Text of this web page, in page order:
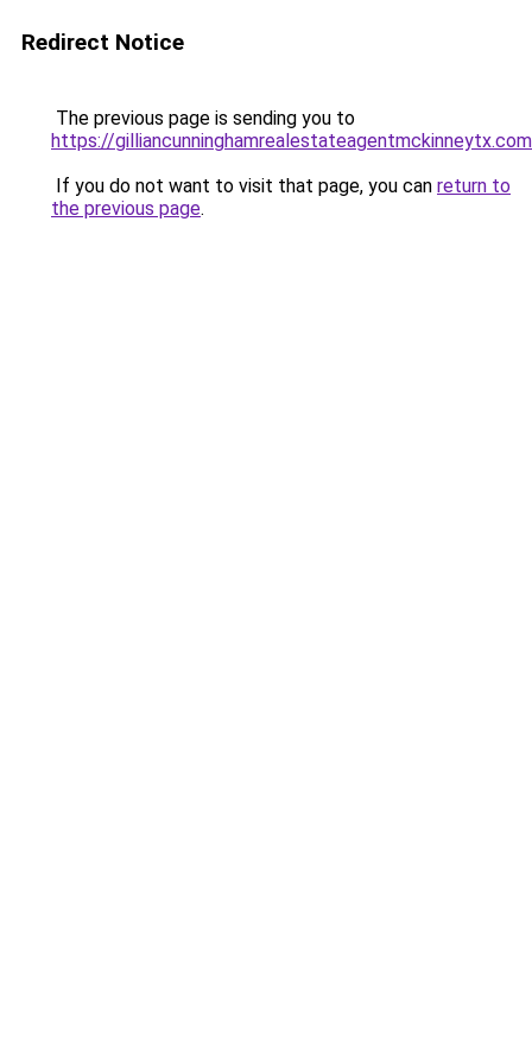
Redirect Notice
The previous page is sending you to
https://gilliancunninghamrealestateagentmckinneytx.com
If you do not want to visit that page, you can return to
the previous page.